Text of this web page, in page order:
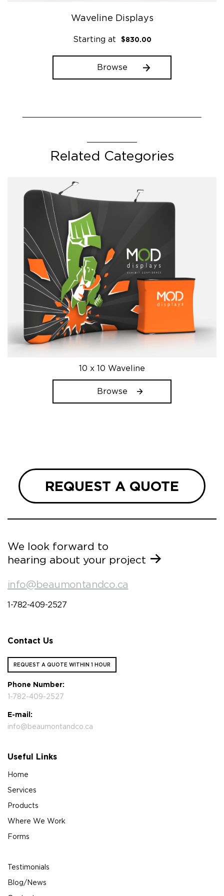
Waveline Displays
Starting at $830.00
Browse
multiple
chosen
product
page
Related Categories
10 x 10 Waveline
Browse
REQUEST A QUOTE
We look forward to
hearing about your project
info@beaumontandco.ca
1-782-409-2527
Contact Us
REQUEST A QUOTE WITHIN 1 HOUR
Phone Number:
1-782-409-2527
E-mail:
info@beaumontandco.ca
Useful Links
Home
Services
Products
Where We Work
Forms
Testimonials
Blog/News